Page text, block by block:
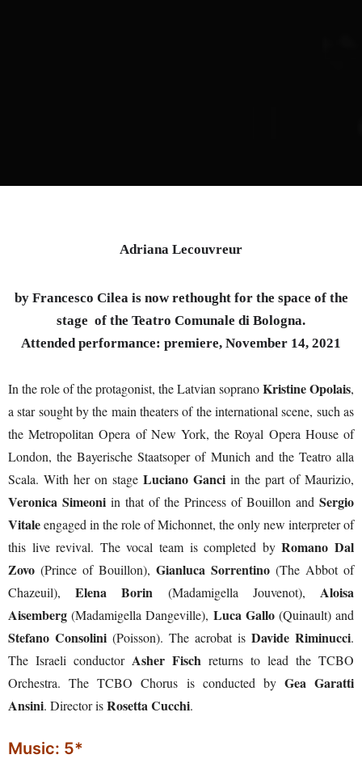
Adriana Lecouvreur
by Francesco Cilea is now rethought for the space of the
stage of the Teatro Comunale di Bologna.
Attended performance: premiere, November 14, 2021
In the role of the protagonist, the Latvian sopranoKristine Opolais,
a star sought by the main theaters of the international scene, such as
the Metropolitan Opera of New York, the Royal Opera House of
London, the Bayerische Staatsoper of Munich and the Teatro alla
Scala. With her on stage Luciano Ganci in the part of Maurizio,
Veronica Simeoni in that of the Princess of Bouillon and Sergio
Vitaleengaged in the role of Michonnet, the only new interpreter of
this live revival. The vocal team is completed byRomano Dal
Zovo (Prince of Bouillon), Gianluca Sorrentino (The Abbot of
Chazeuil),Elena Borin (Madamigella Jouvenot), Aloisa
Aisemberg (Madamigella Dangeville), Luca Gallo(Quinault) and
Stefano Consolini (Poisson). The acrobat is Davide Riminucci.
The Israeli conductor Asher Fisch returns to lead the TCBO
Orchestra. The TCBO Chorus is conducted by Gea Garatti
Ansini. Director isRosetta Cucchi.
Music: 5*